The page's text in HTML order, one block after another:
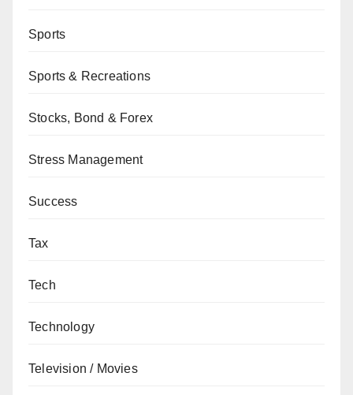
Sports
Sports & Recreations
Stocks, Bond & Forex
Stress Management
Success
Tax
Tech
Technology
Television / Movies